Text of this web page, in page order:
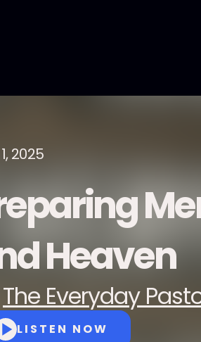
2025
Heaven
The Everyday
LISTEN NOW